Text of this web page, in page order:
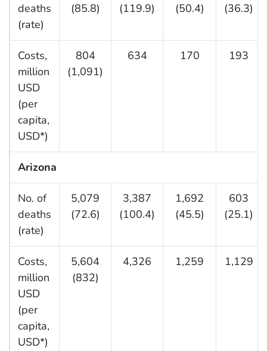
deaths
(rate)
(85.8)
(119.9)
(50.4)
(36.3)
Costs,
million
USD
(per
capita,
USD*)
804
(1,091)
634 170 193
Arizona
No. of
deaths
(rate)
5,079
(72.6)
3,387
(100.4)
1,692
(45.5)
603
(25.1)
Costs,
million
USD
(per
capita,
USD*)
5,604
(832)
4,326 1,259 1,129